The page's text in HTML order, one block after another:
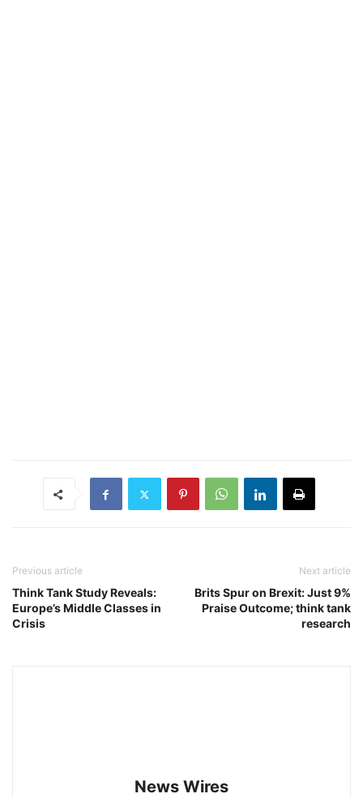
Previous article
Think Tank Study Reveals:
Europe’s Middle Classes in
Crisis
Next article
Brits Spur on Brexit: Just 9%
Praise Outcome; think tank
research
News Wires